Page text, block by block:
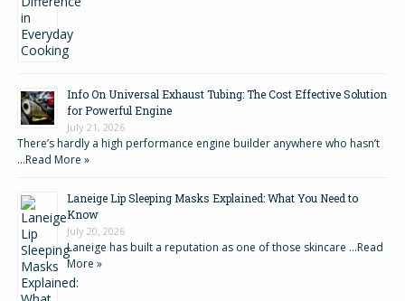
Info On Universal Exhaust Tubing: The Cost Effective Solution
for Powerful Engine
July 21, 2026
There’s hardly a high performance engine builder anywhere who hasn’t
…Read More »
Laneige Lip Sleeping Masks Explained: What You Need to
Know
July 20, 2026
Laneige has built a reputation as one of those skincare …Read
More »